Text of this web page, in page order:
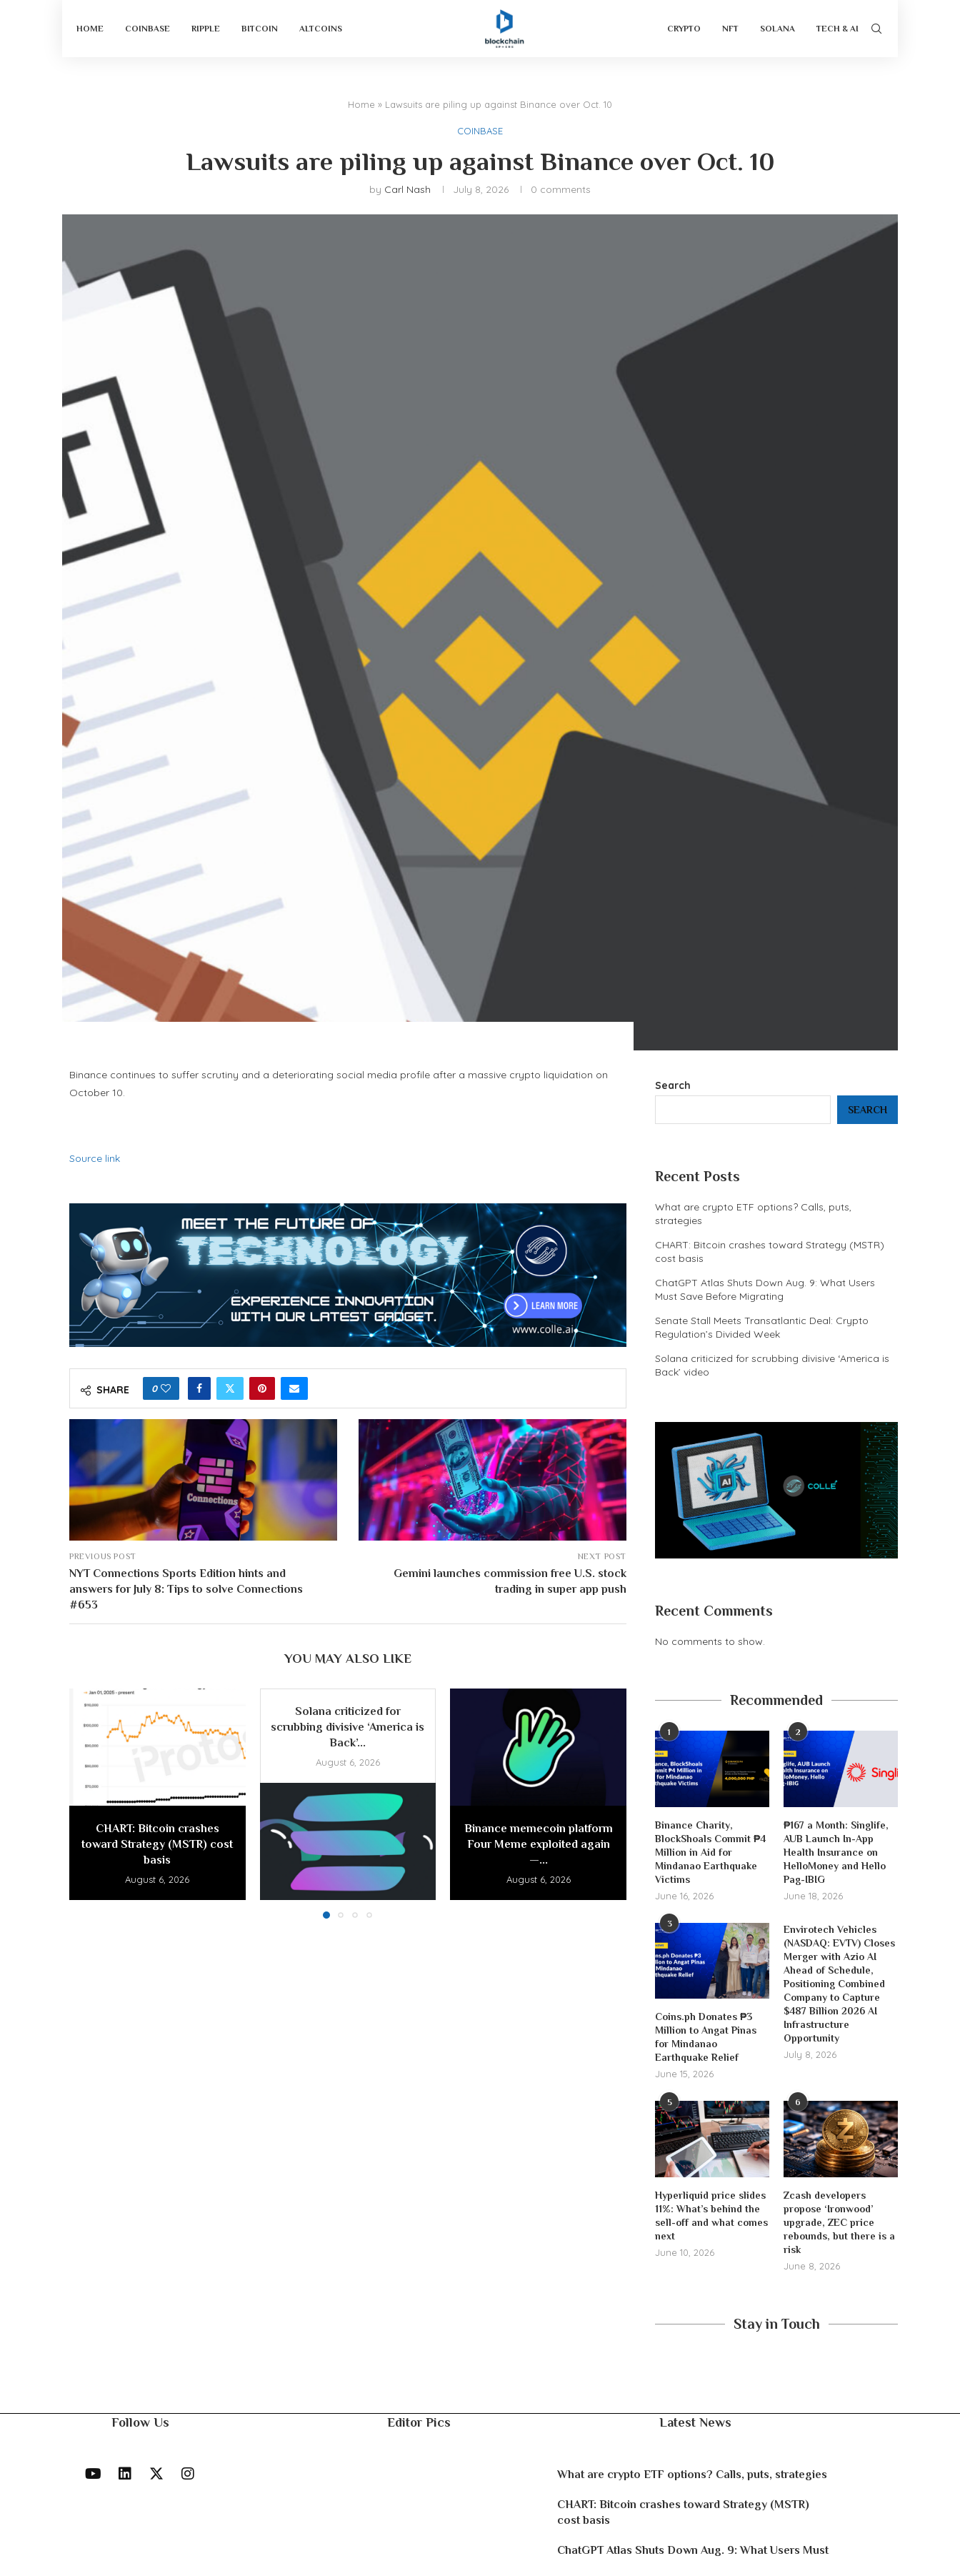
HOME COINBASE RIPPLE BITCOIN ALTCOINS CRYPTO NFT SOLANA TECH & AI
Home » Lawsuits are piling up against Binance over Oct. 10
COINBASE
Lawsuits are piling up against Binance over Oct. 10
by Carl Nash July 8, 2026 0 comments
Binance continues to suffer scrutiny and a deteriorating social media profile after a massive crypto liquidation on
October 10.
Source link
SHARE 0
PREVIOUS POST
NYT Connections Sports Edition hints and
answers for July 8: Tips to solve Connections
#653
NEXT POST
Gemini launches commission free U.S. stock
trading in super app push
YOU MAY ALSO LIKE
CHART: Bitcoin crashes
toward Strategy (MSTR) cost
basis
August 6, 2026
Solana criticized for
scrubbing divisive ‘America is
Back’...
August 6, 2026
Binance memecoin platform
Four Meme exploited again
—...
August 6, 2026
August 6, 2026
Michael Saylor will
dividends to
Search
SEARCH
Recent Posts
What are crypto ETF options? Calls, puts,
strategies
CHART: Bitcoin crashes toward Strategy (MSTR)
cost basis
ChatGPT Atlas Shuts Down Aug. 9: What Users
Must Save Before Migrating
Senate Stall Meets Transatlantic Deal: Crypto
Regulation’s Divided Week
Solana criticized for scrubbing divisive ‘America is
Back’ video
Recent Comments
No comments to show.
Recommended
1
Binance Charity,
BlockShoals Commit ₱4
Million in Aid for
Mindanao Earthquake
Victims
June 16, 2026
2
₱167 a Month: Singlife,
AUB Launch In-App
Health Insurance on
HelloMoney and Hello
Pag-IBIG
June 18, 2026
3
Coins.ph Donates ₱3
Million to Angat Pinas
for Mindanao
Earthquake Relief
June 15, 2026
Envirotech Vehicles
(NASDAQ: EVTV) Closes
Merger with Azio AI
Ahead of Schedule,
Positioning Combined
Company to Capture
$487 Billion 2026 AI
Infrastructure
Opportunity
July 8, 2026
5
Hyperliquid price slides
11%: What’s behind the
sell-off and what comes
next
June 10, 2026
6
Zcash developers
propose ‘Ironwood’
upgrade, ZEC price
rebounds, but there is a
risk
June 8, 2026
Stay in Touch
Follow Us Editor Pics Latest News
What are crypto ETF options? Calls, puts, strategies
CHART: Bitcoin crashes toward Strategy (MSTR)
cost basis
ChatGPT Atlas Shuts Down Aug. 9: What Users Must